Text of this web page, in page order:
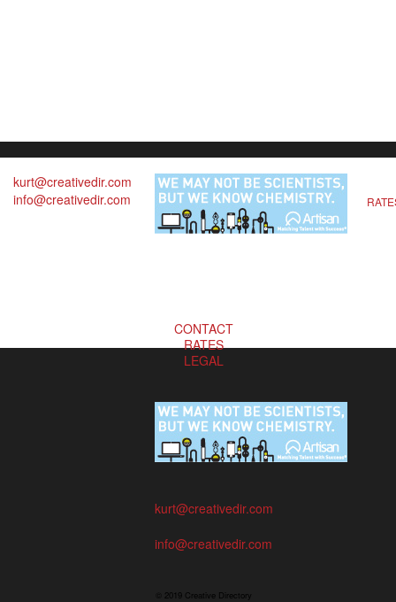
kurt@creativedir.com
info@creativedir.com
CONTACT
RATES
LEGAL
kurt@creativedir.com
info@creativedir.com
© 2019 Creative Directory